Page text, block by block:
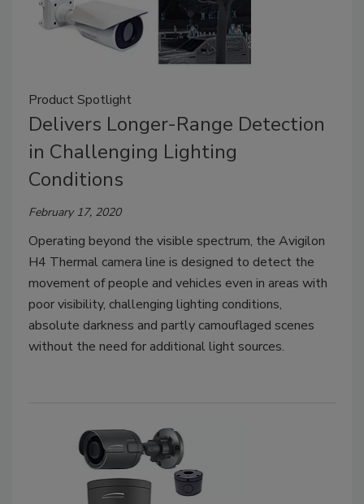
Product Spotlight
Delivers Longer-Range Detection
in Challenging Lighting
Conditions
February 17, 2020
Operating beyond the visible spectrum, the Avigilon
H4 Thermal camera line is designed to detect the
movement of people and vehicles even in areas with
poor visibility, challenging lighting conditions,
absolute darkness and partly camouflaged scenes
without the need for additional light sources.